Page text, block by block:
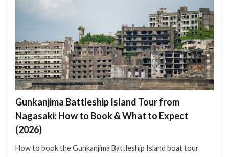
Gunkanjima Battleship Island Tour from
Nagasaki: How to Book & What to Expect
(2026)
How to book the Gunkanjima Battleship Island boat tour